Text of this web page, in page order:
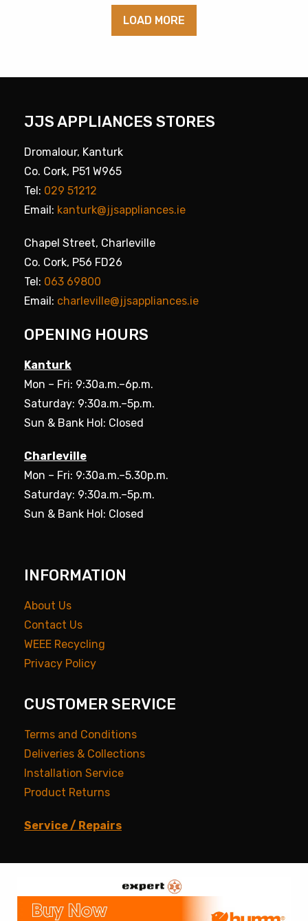
LOAD MORE
JJS APPLIANCES STORES
Dromalour, Kanturk
Co. Cork, P51 W965
Tel: 029 51212
Email: kanturk@jjsappliances.ie
Chapel Street, Charleville
Co. Cork, P56 FD26
Tel: 063 69800
Email: charleville@jjsappliances.ie
OPENING HOURS
Kanturk
Mon – Fri: 9:30a.m.–6p.m.
Saturday: 9:30a.m.–5p.m.
Sun & Bank Hol: Closed
Charleville
Mon – Fri: 9:30a.m.–5.30p.m.
Saturday: 9:30a.m.–5p.m.
Sun & Bank Hol: Closed
INFORMATION
About Us
Contact Us
WEEE Recycling
Privacy Policy
CUSTOMER SERVICE
Terms and Conditions
Deliveries & Collections
Installation Service
Product Returns
Service / Repairs